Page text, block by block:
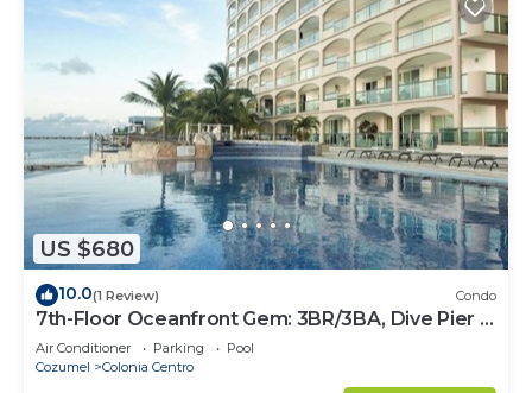
US $680
10.0(1 Review) Condo
7th-Floor Oceanfront Gem: 3BR/3BA, Dive Pier &
Walk to Town!
Air Conditioner Parking
Pool
Cozumel
Colonia Centro